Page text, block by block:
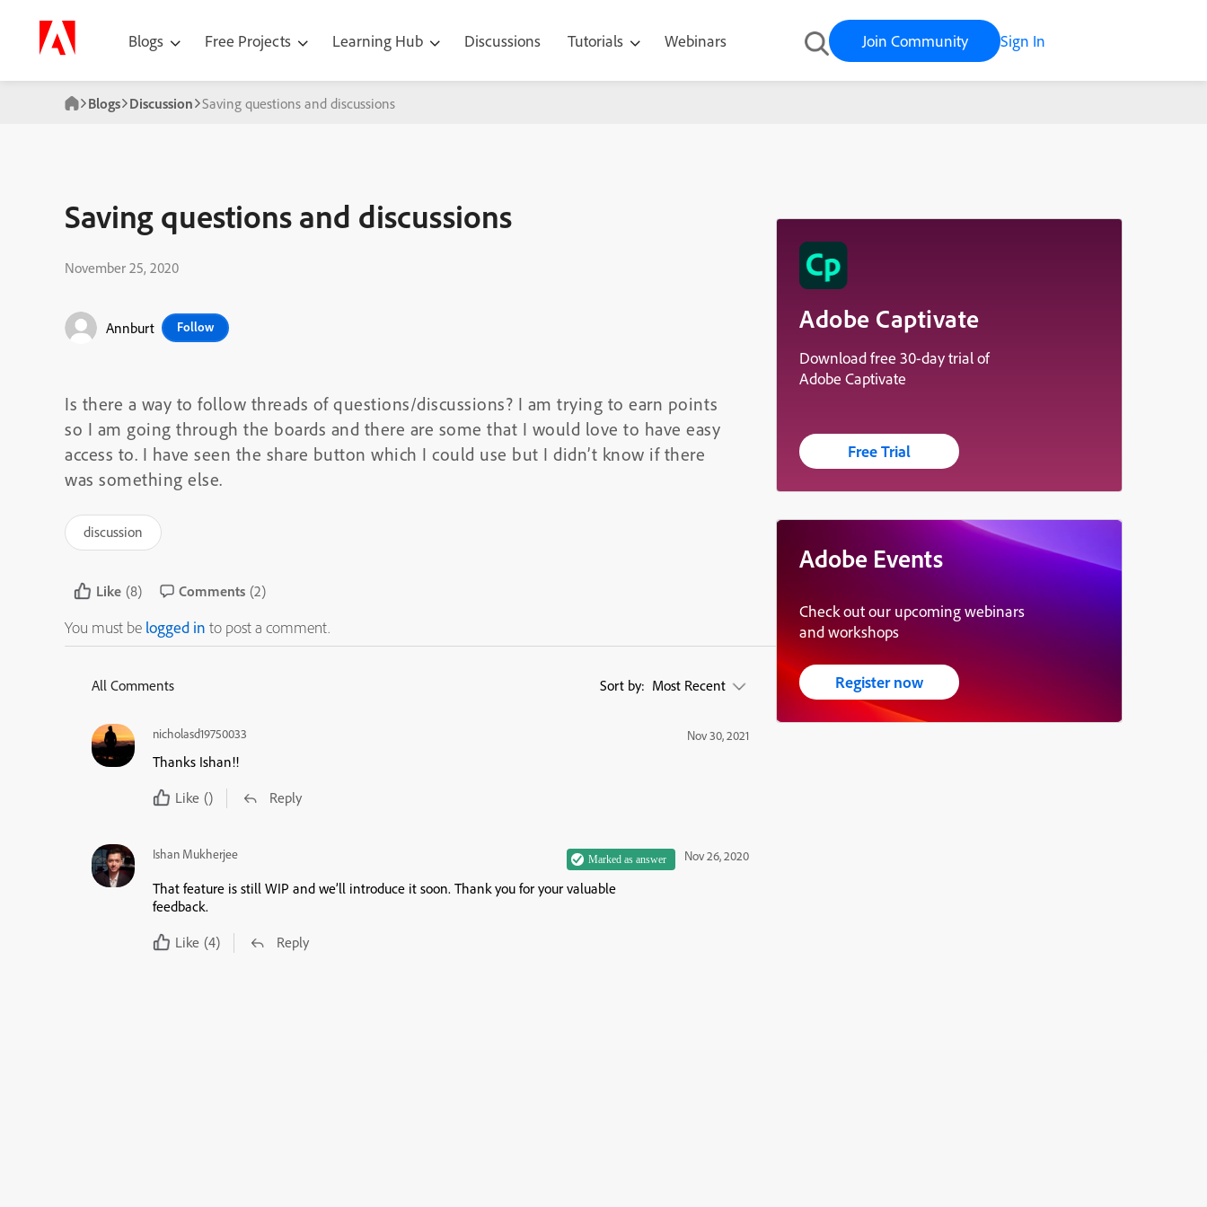
Blogs Free Projects Learning Hub Discussions Tutorials Webinars Join Community Sign In
Blogs Discussion Saving questions and discussions
Saving questions and discussions
November 25, 2020
Annburt Follow
Is there a way to follow threads of questions/discussions? I am trying to earn points
so I am going through the boards and there are some that I would love to have easy
access to. I have seen the share button which I could use but I didn’t know if there
was something else.
discussion
Like (8) Comments (2)
You must be logged in to post a comment.
All Comments Sort by: Most Recent
nicholasd19750033 Nov 30, 2021
Thanks Ishan!!
Like () Reply
Ishan Mukherjee Nov 26, 2020
That feature is still WIP and we’ll introduce it soon. Thank you for your valuable
feedback.
Like (4) Reply
Adobe Captivate
Download free 30-day trial of
Adobe Captivate
Free Trial
Adobe Events
Check out our upcoming webinars
and workshops
Register now